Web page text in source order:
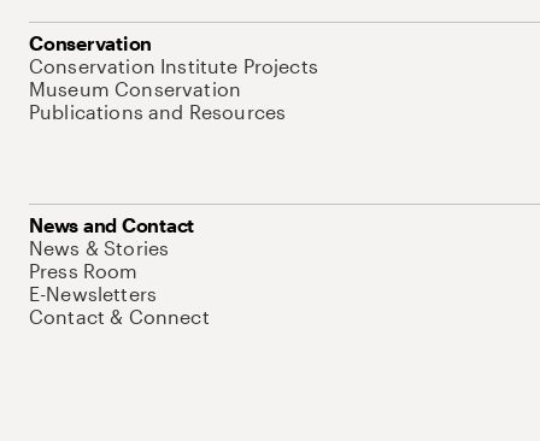
Conservation
Conservation Institute Projects
Museum Conservation
Publications and Resources
News and Contact
News & Stories
Press Room
E-Newsletters
Contact & Connect